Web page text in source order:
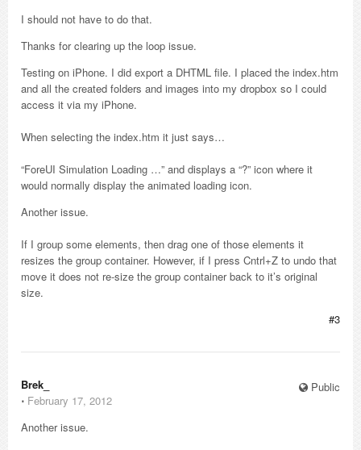
I should not have to do that.
Thanks for clearing up the loop issue.
Testing on iPhone. I did export a DHTML file. I placed the index.htm
and all the created folders and images into my dropbox so I could
access it via my iPhone.
When selecting the index.htm it just says…
“ForeUI Simulation Loading …” and displays a “?” icon where it
would normally display the animated loading icon.
Another issue.
If I group some elements, then drag one of those elements it
resizes the group container. However, if I press Cntrl+Z to undo that
move it does not re-size the group container back to it’s original
size.
#3
Public
Brek_
⋅ February 17, 2012
Another issue.